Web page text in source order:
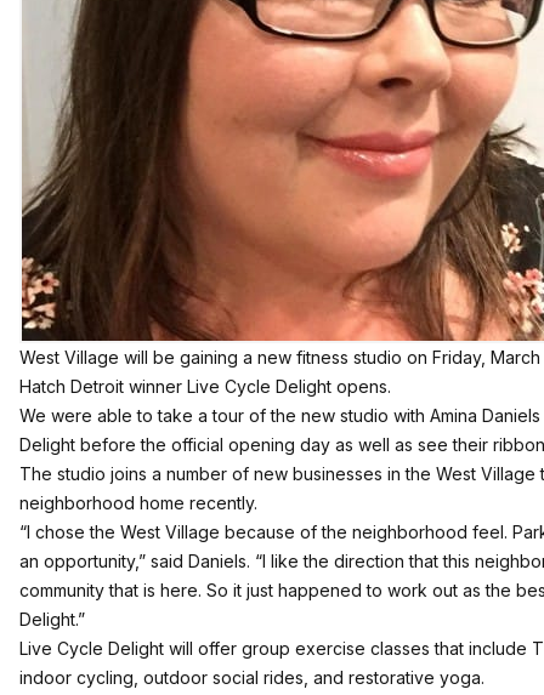
West Village will be gaining a new fitness studio on Friday, March
Hatch Detroit winner Live Cycle Delight opens.
We were able to take a tour of the new studio with Amina
Delight before the official opening day as well as see their
The studio joins a number of new businesses in the West
neighborhood home recently.
“I chose the West Village because of the neighborhood feel.
an opportunity,” said Daniels. “I like the direction that this
community that is here. So it just happened to work out as the
Delight.”
Live Cycle Delight will offer group exercise classes that include
indoor cycling, outdoor social rides, and restorative yoga.